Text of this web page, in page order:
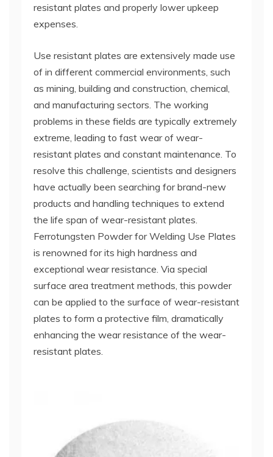
resistant plates and properly lower upkeep
expenses.
Use resistant plates are extensively made use
of in different commercial environments, such
as mining, building and construction, chemical,
and manufacturing sectors. The working
problems in these fields are typically extremely
extreme, leading to fast wear of wear-
resistant plates and constant maintenance. To
resolve this challenge, scientists and designers
have actually been searching for brand-new
products and handling techniques to extend
the life span of wear-resistant plates.
Ferrotungsten Powder for Welding Use Plates
is renowned for its high hardness and
exceptional wear resistance. Via special
surface area treatment methods, this powder
can be applied to the surface of wear-resistant
plates to form a protective film, dramatically
enhancing the wear resistance of the wear-
resistant plates.